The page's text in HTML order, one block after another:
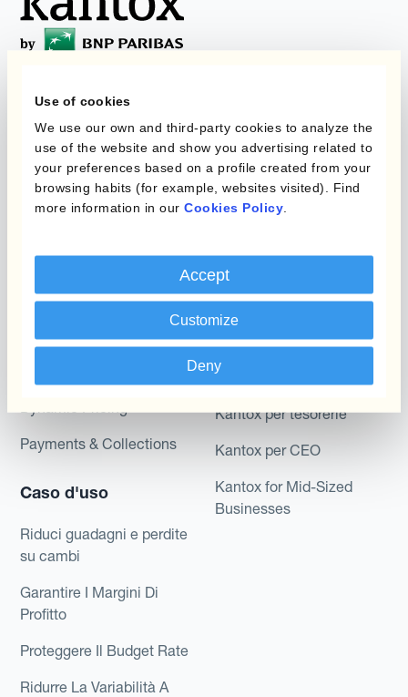
Use of cookies
We use our own and third-party cookies to analyze the
use of the website and show you advertising related to
your preferences based on a profile created from your
browsing habits (for example, websites visited). Find
more information in our Cookies Policy
Accept
Customize
Deny
L'automatizzazione
della gestione
valutaria
Prodotti
Kantox Dynamic
Module
Payments & Collections
Caso d'uso
Riduci guadagni e perdite
su cambi
Garantire I Margini Di
Profitto
Proteggere Il Budget Rate
Ridurre La Variabilità A
Static Hedging
Layered Hedging
programmi
Dipartimento
Kantox per CFO
Kantox per tesorerie
Kantox per CEO
Kantox for Mid-Sized
Businesses